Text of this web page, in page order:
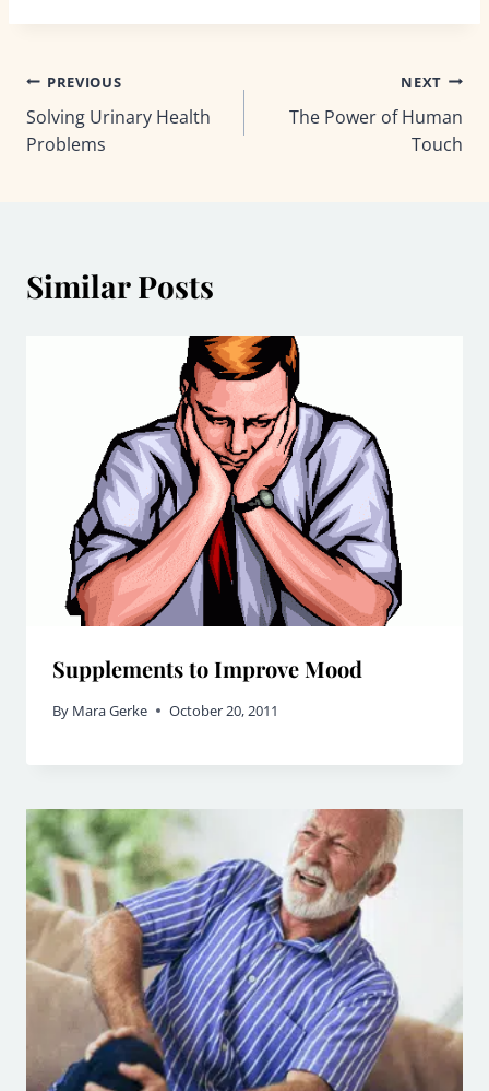
Post
navigation
PREVIOUS
Solving Urinary Health
Problems
NEXT
The Power of Human
Touch
Similar Posts
Supplements to Improve Mood
By Mara Gerke October 20, 2011